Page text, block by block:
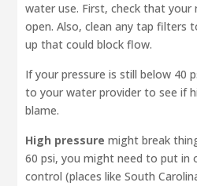
water use. First, check that your
open. Also, clean any tap filters
up that could block flow.
If your pressure is still below 40
to your water provider to see if
blame.
High pressure might break
60 psi, you might need to put in
control (places like South